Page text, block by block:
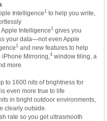
Intelligence1 to help you write,
Intelligence1 gives you
your data—not even Apple
1 and new features to help
Mirroring, 4 window tiling, a
more
to 1600 nits of brightness for
even more true to life
in bright outdoor environments,
clearly outside.
rate so you get ultrasmooth